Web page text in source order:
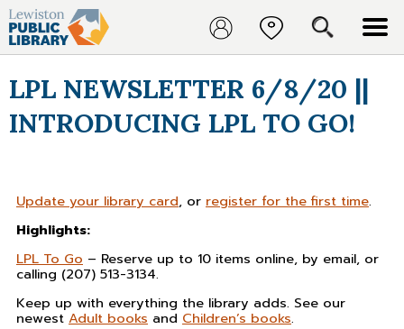
LPL NEWSLETTER 6/8/20 ||
INTRODUCING LPL TO GO!
Update your library card, or register for the first time.
Highlights:
LPL To Go – Reserve up to 10 items online, by email, or
calling (207) 513-3134.
Keep up with everything the library adds. See our
newest Adult books and Children’s books.